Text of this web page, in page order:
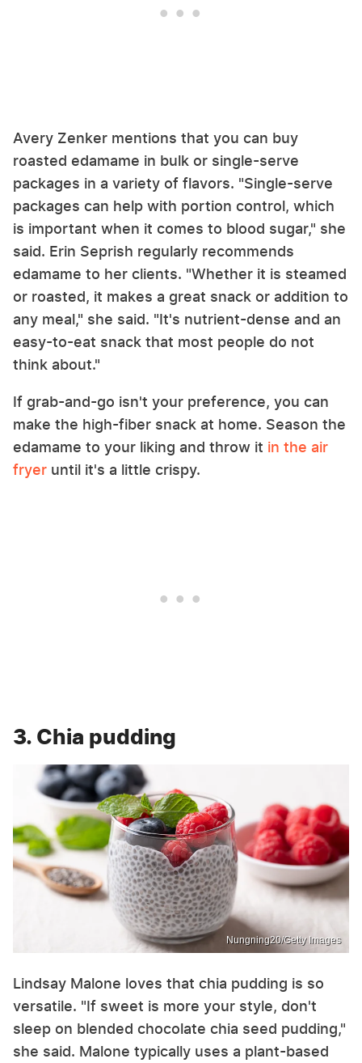
Avery Zenker mentions that you can buy
roasted edamame in bulk or single-serve
packages in a variety of flavors. "Single-serve
packages can help with portion control, which
is important when it comes to blood sugar," she
said. Erin Seprish regularly recommends
edamame to her clients. "Whether it is steamed
or roasted, it makes a great snack or addition to
any meal," she said. "It's nutrient-dense and an
easy-to-eat snack that most people do not
think about."
If grab-and-go isn't your preference, you can
make the high-fiber snack at home. Season the
edamame to your liking and throw it in the air
fryer until it's a little crispy.
3. Chia pudding
Nungning20/Getty Images
Lindsay Malone loves that chia pudding is so
versatile. "If sweet is more your style, don't
sleep on blended chocolate chia seed pudding,"
she said. Malone typically uses a plant-based